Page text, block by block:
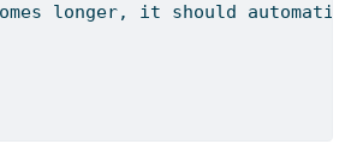
longer, it should